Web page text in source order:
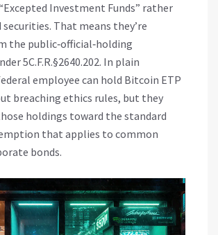
Investment Funds” rather
That means they’re
the public‑official‑holding
5C.F.R.§2640.202. In plain
employee can hold Bitcoin ETP
breaching ethics rules, but they
holdings toward the standard
that applies to common
bonds.